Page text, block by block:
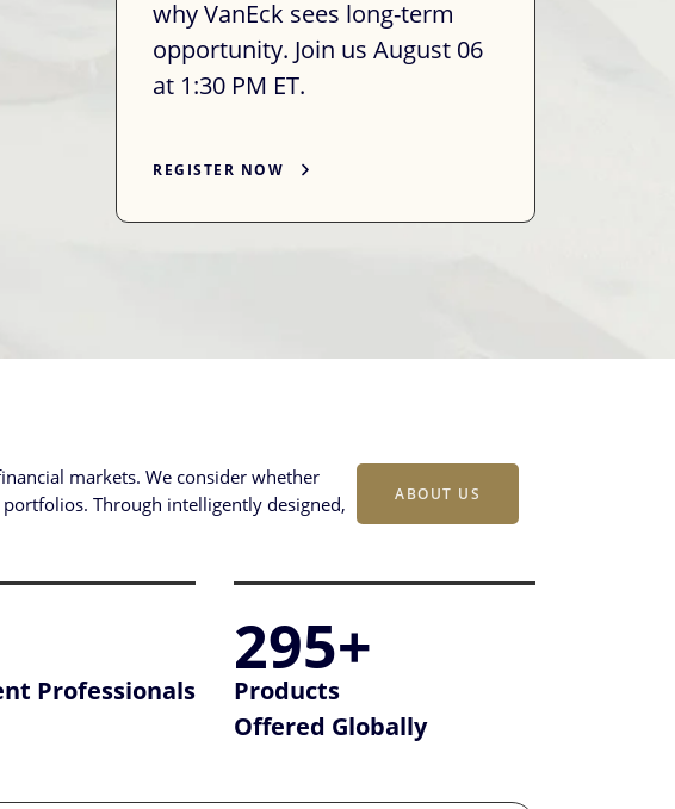
why VanEck sees long-term
opportunity. Join us August 06
at 1:30 PM ET.
REGISTER NOW
markets. We consider whether
Through intelligently designed,
ABOUT US
Professionals
295+
Products
Offered Globally